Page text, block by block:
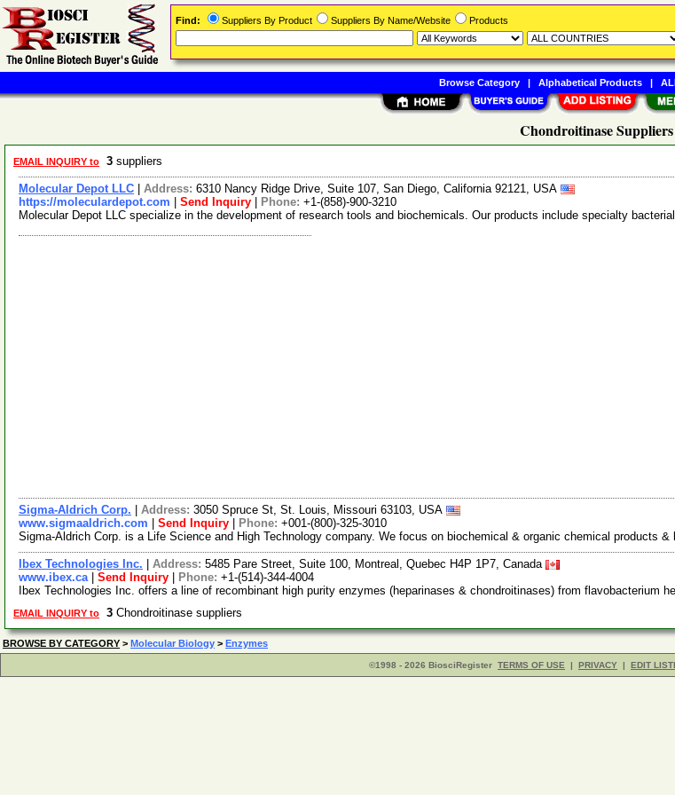
Chondroitinase Suppliers
EMAIL INQUIRY to 3 suppliers
Molecular Depot LLC Address: 6310 Nancy Ridge Drive, Suite 107, San Diego, California 92121, USA
https://moleculardepot.com
Send Inquiry Phone: +1-(858)-900-3210
Molecular Depot LLC specialize in the development of research tools and biochemicals. Our products include specialty
Sigma-Aldrich Corp. Address: 3050 Spruce St, St. Louis, Missouri 63103, USA
www.sigmaaldrich.com
Send Inquiry Phone: +001-(800)-325-3010
Sigma-Aldrich Corp. is a Life Science and High Technology company. We focus on biochemical & organic chemical products
Ibex Technologies Inc. Address: 5485 Pare Street, Suite 100, Montreal, Quebec H4P 1P7, Canada
www.ibex.ca| Send Inquiry Phone: +1-(514)-344-4004
Ibex Technologies Inc. offers a line of recombinant high purity enzymes (heparinases & chondroitinases) from flavobacterium
EMAIL INQUIRY to 3 Chondroitinase suppliers
BROWSE BY CATEGORY > Molecular Biology > Enzymes
©1998 - 2026 BiosciRegister TERMS OF USE | PRIVACY | EDIT
Find: Suppliers By Product Suppliers By Name/Website Products
Browse Category| Alphabetical Products|